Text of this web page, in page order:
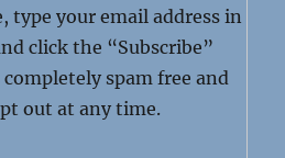
type your email address in
click the “Subscribe”
spam free and
out at any time.